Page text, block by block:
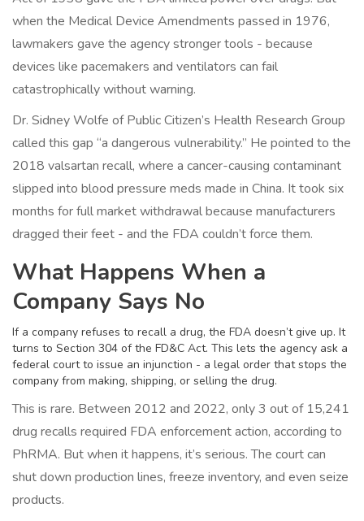
when the Medical Device Amendments passed in 1976,
lawmakers gave the agency stronger tools - because
devices like pacemakers and ventilators can fail
catastrophically without warning.
Dr. Sidney Wolfe of Public Citizen’s Health Research Group
called this gap “a dangerous vulnerability.” He pointed to the
2018 valsartan recall, where a cancer-causing contaminant
slipped into blood pressure meds made in China. It took six
months for full market withdrawal because manufacturers
dragged their feet - and the FDA couldn’t force them.
What Happens When a
Company Says No
If a company refuses to recall a drug, the FDA doesn’t give up. It
turns to Section 304 of the FD&C Act. This lets the agency ask a
federal court to issue an injunction - a legal order that stops the
company from making, shipping, or selling the drug.
This is rare. Between 2012 and 2022, only 3 out of 15,241
drug recalls required FDA enforcement action, according to
PhRMA. But when it happens, it’s serious. The court can
shut down production lines, freeze inventory, and even seize
products.